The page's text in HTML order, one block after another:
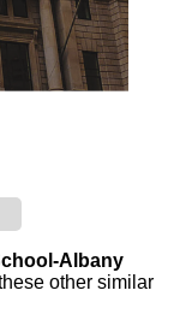
Albany
other similar